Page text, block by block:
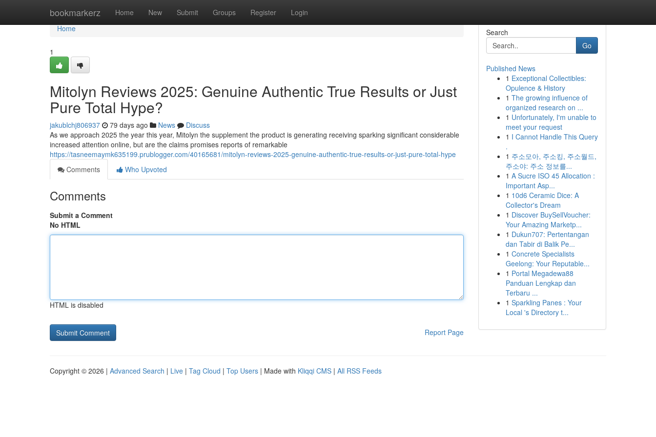
bookmarkerz Home New Submit Groups Register Login
Home
Home
1
Mitolyn Reviews 2025: Genuine Authentic True Results or Just
Pure Total Hype?
jakublchj806937 79 days ago News
Discuss
As we approach 2025 the year this year, Mitolyn the supplement the product is generating receiving sparking significant considerable
increased attention online, but are the claims promises reports of remarkable
https://tasneemaymk635199.prublogger.com/40165681/mitolyn-reviews-2025-genuine-authentic-true-results-or-just-pure-total-hype
Comments
Who Upvoted
Comments
Submit a Comment
No HTML
HTML is disabled
Report Page
Search
Go
Published News
1 Exceptional Collectibles:
Opulence & History
1 The growing influence of
organized research on ...
1 Unfortunately, I'm unable to
meet your request
1 I Cannot Handle This Query
.
1 주소모아, 주소킹, 주소월드,
주소야: 주소 정보를...
1 A Sucre ISO 45 Allocation :
Important Asp...
1 10d6 Ceramic Dice: A
Collector's Dream
1 Discover BuySellVoucher:
Your Amazing Marketp...
1 Dukun707: Pertentangan
dan Tabir di Balik Pe...
1 Concrete Specialists
Geelong: Your Reputable...
1 Portal Megadewa88
Panduan Lengkap dan
Terbaru ...
1 Sparkling Panes : Your
Local 's Directory t...
Copyright © 2026 | Advanced Search | Live | Tag Cloud | Top Users | Made with Kliqqi CMS | All RSS Feeds